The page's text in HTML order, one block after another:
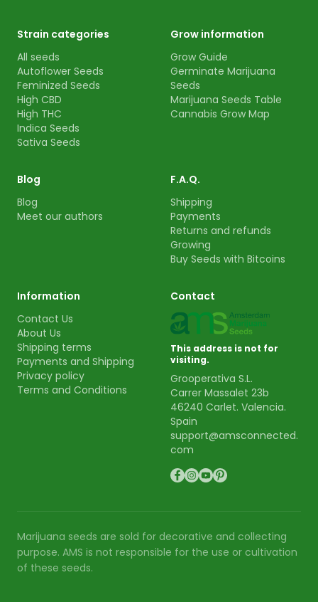
Strain categories
All seeds
Autoflower Seeds
Feminized Seeds
High CBD
High THC
Indica Seeds
Sativa Seeds
Grow information
Grow Guide
Germinate Marijuana
Seeds
Marijuana Seeds Table
Cannabis Grow Map
Blog
Blog
Meet our authors
F.A.Q.
Shipping
Payments
Returns and refunds
Growing
Buy Seeds with Bitcoins
Information
Contact Us
About Us
Shipping terms
Payments and Shipping
Privacy policy
Terms and Conditions
Contact
This address is not for
visiting.
Grooperativa S.L.
Carrer Massalet 23b
46240 Carlet. Valencia.
Spain
support@amsconnected.
com
Marijuana seeds are sold for decorative and collecting
purpose. AMS is not responsible for the use or cultivation
of these seeds.